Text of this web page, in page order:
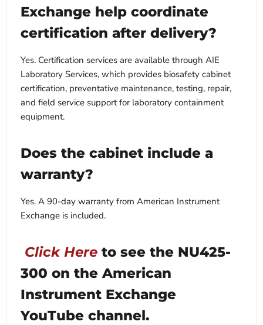
Exchange help coordinate
certification after delivery?
Yes. Certification services are available through AIE
Laboratory Services, which provides biosafety cabinet
certification, preventative maintenance, testing, repair,
and field service support for laboratory containment
equipment.
Does the cabinet include a
warranty?
Yes. A 90-day warranty from American Instrument
Exchange is included.
Click Here to see the NU425-
300 on the American
Instrument Exchange
YouTube channel.